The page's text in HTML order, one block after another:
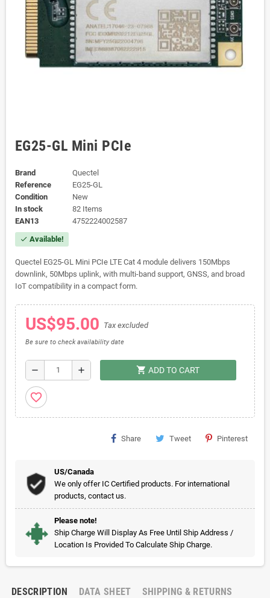
EG25-GL Mini PCIe
Brand
Quectel
Reference
EG25-GL
Condition
New
In stock
82 Items
EAN13
4752224002587
check Available!
Quectel EG25-GL Mini PCIe LTE Cat 4 module delivers 150Mbps
downlink, 50Mbps uplink, with multi-band support, GNSS, and broad
IoT compatibility in a compact form.
US$95.00 Tax excluded
Be sure to check availability date
remove add shopping_cart ADD TO CART
favorite_border
Share Tweet Pinterest
US/Canada
We only offer IC Certified products. For international
products, contact us.
Please note!
Ship Charge Will Display As Free Until Ship Address /
Location Is Provided To Calculate Ship Charge.
DESCRIPTION DATA SHEET SHIPPING & RETURNS